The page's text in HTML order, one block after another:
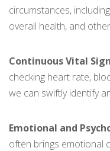
circumstances,
overall health, and
Continuous Vital
checking heart rate,
we can swiftly identify
Emotional and
often brings emotional